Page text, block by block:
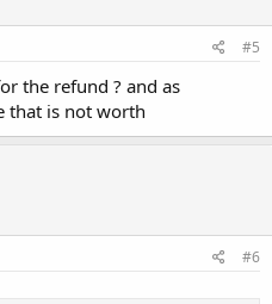
#5
the refund ? and as
that is not worth
#6